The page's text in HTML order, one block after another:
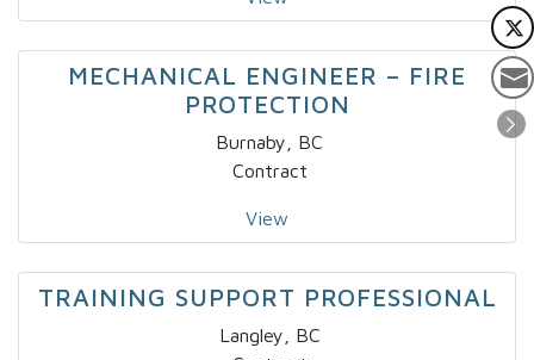
MECHANICAL ENGINEER – FIRE
PROTECTION
Burnaby, BC
Contract
View
TRAINING SUPPORT PROFESSIONAL
Langley, BC